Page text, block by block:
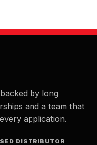
by long
and a team that
application.
DISTRIBUTOR